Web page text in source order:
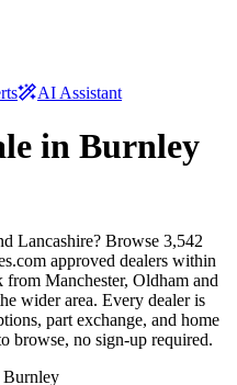
AI Assistant
in Burnley
Lancashire? Browse 3,542
approved dealers within
Manchester, Oldham and
wider area. Every dealer is
part exchange, and home
browse, no sign-up required.
Burnley